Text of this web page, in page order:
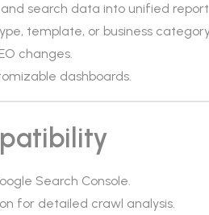
search data into unified
template, or business
changes.
dashboards.
Search Console.
for detailed crawl analysis.